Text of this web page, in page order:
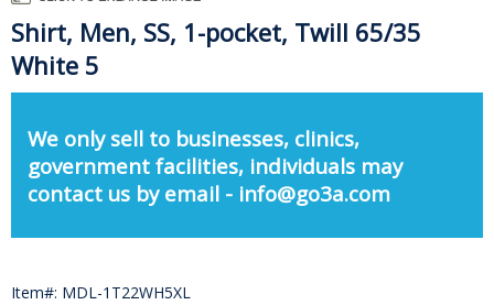
Shirt, Men, SS, 1-pocket, Twill 65/35
White 5
We only sell to businesses, clinics,
government facilities, individuals may
contact us by email - info@go3a.com
Item#: MDL-1T22WH5XL